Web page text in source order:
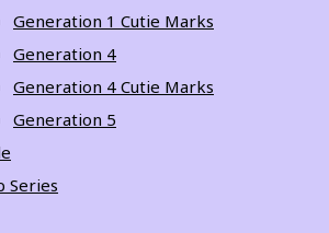
Generation 1 Cutie Marks
Generation 4
Generation 4 Cutie Marks
Generation 5
Series